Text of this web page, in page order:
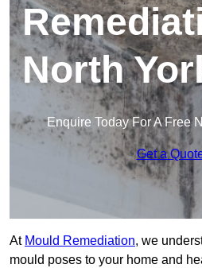
North
Enquire Today For A Free
Get a
At Mould Remediation, we
mould poses to your home and